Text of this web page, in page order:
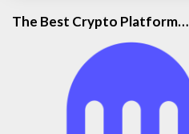
The Best Crypto Platform…